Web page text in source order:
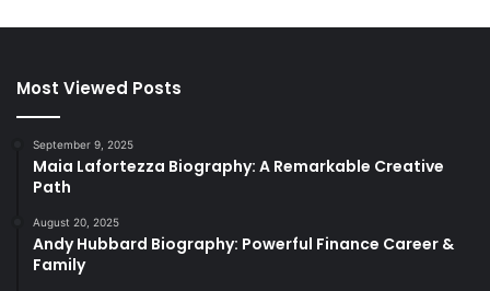
Most Viewed Posts
September 9, 2025
Maia Lafortezza Biography: A Remarkable Creative
Path
August 20, 2025
Andy Hubbard Biography: Powerful Finance Career &
Family